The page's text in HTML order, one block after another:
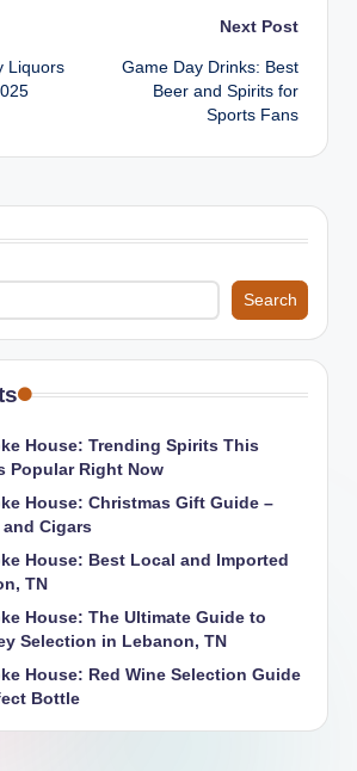
Liquors
Next Post
Game Day Drinks: Best
Beer and Spirits for
Sports Fans
Search
House: Trending Spirits This
Popular Right Now
House: Christmas Gift Guide –
and Cigars
House: Best Local and Imported
TN
House: The Ultimate Guide to
Selection in Lebanon, TN
House: Red Wine Selection Guide
Bottle